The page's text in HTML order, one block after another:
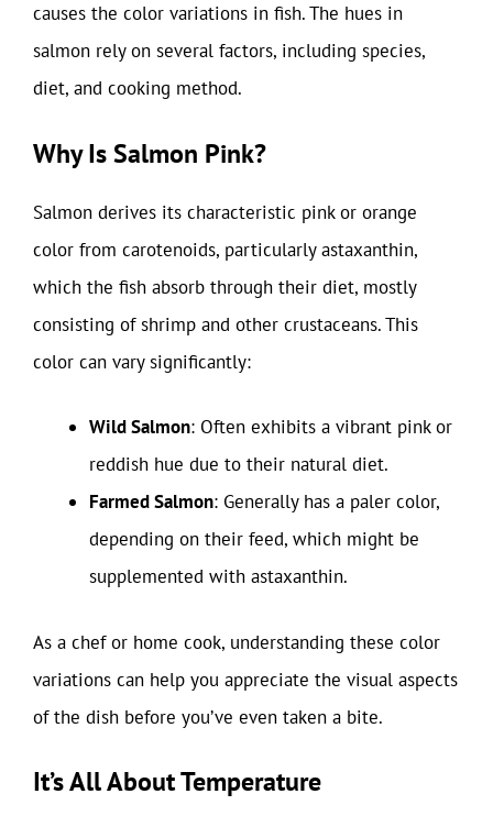
causes the color variations in fish. The hues in
salmon rely on several factors, including species,
diet, and cooking method.
Why Is Salmon Pink?
Salmon derives its characteristic pink or orange
color from carotenoids, particularly astaxanthin,
which the fish absorb through their diet, mostly
consisting of shrimp and other crustaceans. This
color can vary significantly:
Wild Salmon: Often exhibits a vibrant pink or
reddish hue due to their natural diet.
Farmed Salmon: Generally has a paler color,
depending on their feed, which might be
supplemented with astaxanthin.
As a chef or home cook, understanding these color
variations can help you appreciate the visual aspects
of the dish before you’ve even taken a bite.
It’s All About Temperature